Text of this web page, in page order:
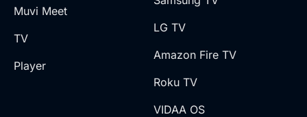
Muvi Meet
TV
Player
LG TV
Amazon Fire TV
Roku TV
VIDAA OS